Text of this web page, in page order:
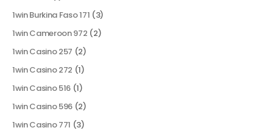
1win Burkina Faso 171 (3)
1win Cameroon 972 (2)
1win Casino 257 (2)
1win Casino 272 (1)
1win Casino 516 (1)
1win Casino 596 (2)
1win Casino 771 (3)